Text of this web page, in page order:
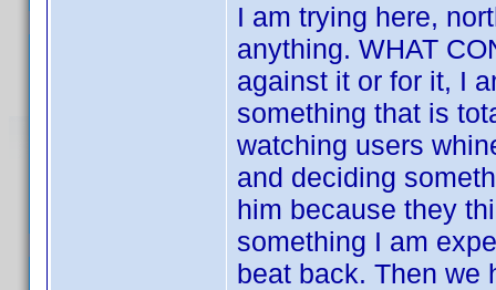
I am trying here,
anything. WHAT
against it or for it, I
something that is
watching users
and deciding
him because they
something I am
beat back. Then we